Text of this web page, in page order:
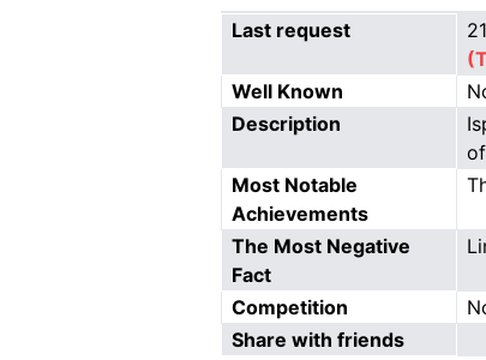
Last request
Well Known
Description
Most Notable
Achievements
The Most Negative
Fact
Competition
Share with friends